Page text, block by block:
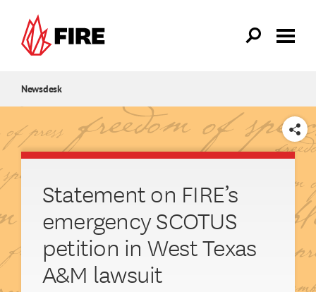
Newsdesk
SHARE
Statement on FIRE’s
emergency SCOTUS
petition in West Texas
A&M lawsuit